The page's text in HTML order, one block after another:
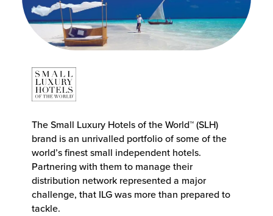
The Small Luxury Hotels of the World™ (SLH)
brand is an unrivalled portfolio of some of the
world’s finest small independent hotels.
Partnering with them to manage their
distribution network represented a major
challenge, that ILG was more than prepared to
tackle.